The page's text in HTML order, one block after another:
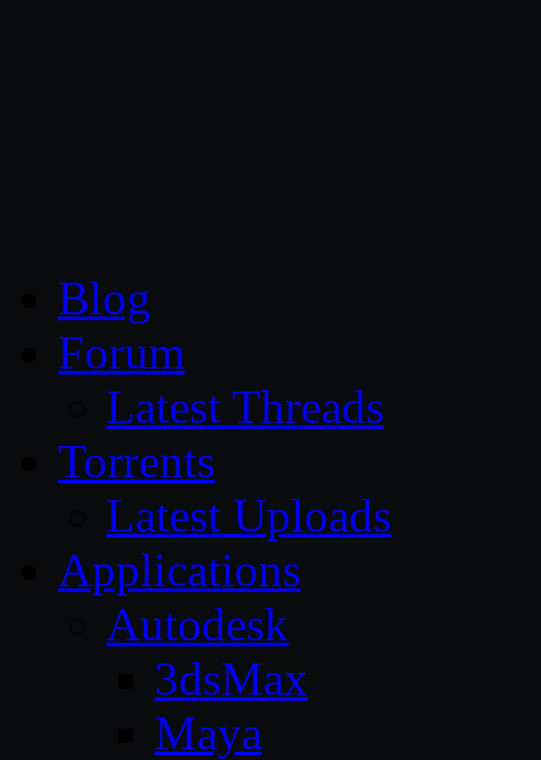
Blog
Forum
Latest Threads
Torrents
Latest Uploads
Applications
Autodesk
3dsMax
Maya